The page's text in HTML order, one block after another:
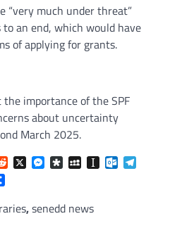
“very much under threat”
an end, which would have
of applying for grants.
importance of the SPF
about uncertainty
March 2025.
Reddit
X Messenger
DiasporaMySpaceInstapaper
,senedd news